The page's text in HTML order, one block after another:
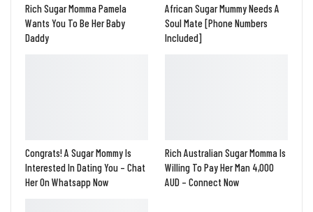
Rich Sugar Momma Pamela
Wants You To Be Her Baby
Daddy
African Sugar Mummy Needs A
Soul Mate [Phone Numbers
Included]
Congrats! A Sugar Mommy Is
Interested In Dating You – Chat
Her On Whatsapp Now
Rich Australian Sugar Momma Is
Willing To Pay Her Man 4,000
AUD – Connect Now